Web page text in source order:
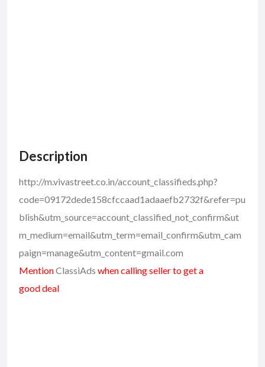
Description
http://m.vivastreet.co.in/account_classifieds.php?
code=09172dede158cfccaad1adaaefb2732f&refer=pu
blish&utm_source=account_classified_not_confirm&ut
m_medium=email&utm_term=email_confirm&utm_cam
paign=manage&utm_content=gmail.com
MentionClassiAds when calling seller to get a
good deal